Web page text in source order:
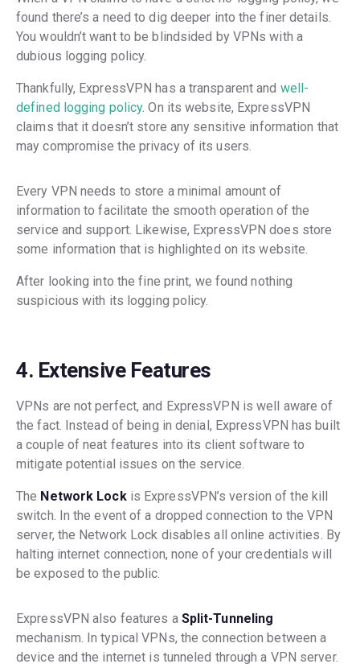
found there’s a need to dig deeper into the finer details.
You wouldn’t want to be blindsided by VPNs with a
dubious logging policy.
Thankfully, ExpressVPN has a transparent and well-
defined logging policy. On its website, ExpressVPN
claims that it doesn’t store any sensitive information that
may compromise the privacy of its users.
Every VPN needs to store a minimal amount of
information to facilitate the smooth operation of the
service and support. Likewise, ExpressVPN does store
some information that is highlighted on its website.
After looking into the fine print, we found nothing
suspicious with its logging policy.
4. Extensive Features
VPNs are not perfect, and ExpressVPN is well aware of
the fact. Instead of being in denial, ExpressVPN has built
a couple of neat features into its client software to
mitigate potential issues on the service.
The Network Lockis ExpressVPN’s version of the kill
switch. In the event of a dropped connection to the VPN
server, the Network Lock disables all online activities. By
halting internet connection, none of your credentials will
be exposed to the public.
ExpressVPN also features a Split-Tunneling
mechanism. In typical VPNs, the connection between a
device and the internet is tunneled through a VPN server.